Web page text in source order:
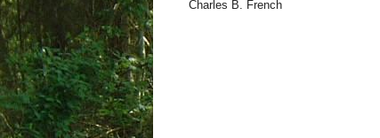
Charles B. French